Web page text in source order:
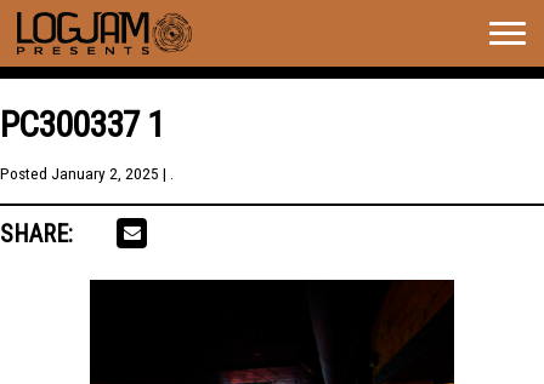
PC300337 1
Posted January 2, 2025 | .
SHARE: